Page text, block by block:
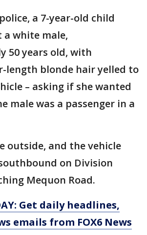
a 7-year-old child
white male,
50 years old, with
length blonde hair yelled to
– asking if she wanted
male was a passenger in a
outside, and the vehicle
on Division
Mequon Road.
Get daily headlines,
emails from FOX6 News